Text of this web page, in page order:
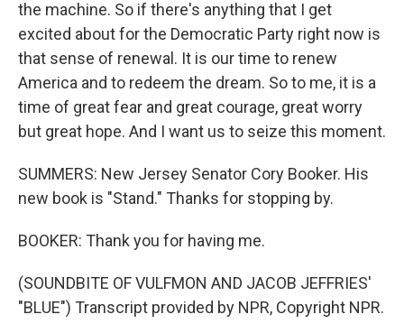
the machine. So if there's anything that I get
excited about for the Democratic Party right now is
that sense of renewal. It is our time to renew
America and to redeem the dream. So to me, it is a
time of great fear and great courage, great worry
but great hope. And I want us to seize this moment.
SUMMERS: New Jersey Senator Cory Booker. His
new book is "Stand." Thanks for stopping by.
BOOKER: Thank you for having me.
(SOUNDBITE OF VULFMON AND JACOB JEFFRIES'
"BLUE") Transcript provided by NPR, Copyright NPR.